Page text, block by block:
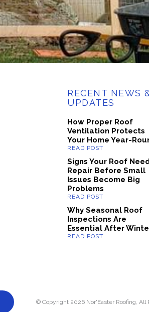
RECENT NEWS
UPDATES
How Proper Roof
Ventilation Protects
Your Home Year-
Signs Your Roof
Repair Before Small
Issues Become Big
Problems
Why Seasonal Roof
Inspections Are
Essential After
© Copyright 2026 Nor'Easter Roofing, All